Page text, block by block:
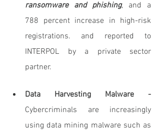
ransomware and phishing, and a
788 percent increase in high-risk
registrations. and reported to
INTERPOL by a private sector
partner.
Cybercriminals are increasingly
using data mining malware such as